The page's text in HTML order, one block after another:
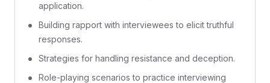
application.
Building rapport with interviewees to elicit truthful
responses.
Strategies for handling resistance and deception.
Role-playing scenarios to practice interviewing